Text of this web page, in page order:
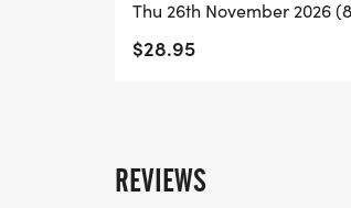
MAP:
START TIMES:
Thu 26th November 2026
$28.95
REVIEWS